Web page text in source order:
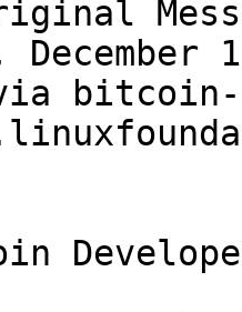
bitcoin-